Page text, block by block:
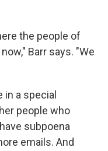
the people of
Barr says. "We
a special
people who
subpoena
emails. And